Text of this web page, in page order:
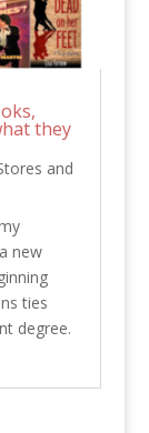
they
and
new
ties
degree.